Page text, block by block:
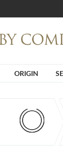
ORIGIN